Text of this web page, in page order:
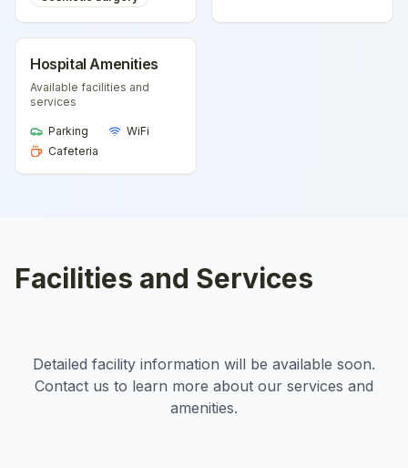
Hospital Amenities
Available facilities and
services
Parking
WiFi
Cafeteria
Facilities and Services
Detailed facility information will be available soon.
Contact us to learn more about our services and
amenities.